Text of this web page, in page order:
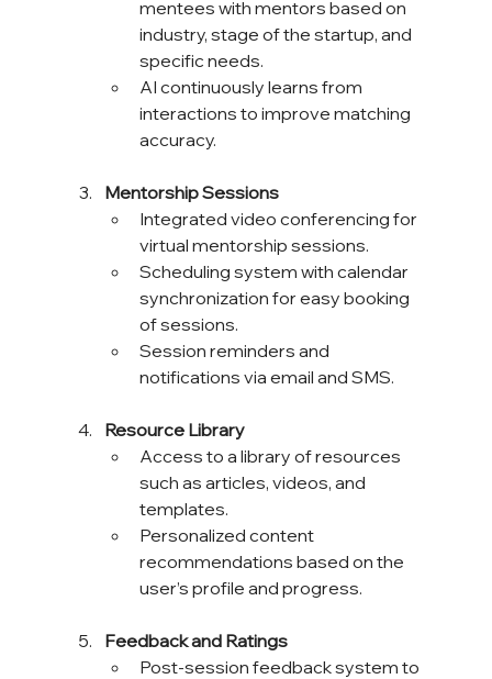
mentees with mentors based on
industry, stage of the startup, and
specific needs.
AI continuously learns from
interactions to improve matching
accuracy.
Mentorship Sessions
Integrated video conferencing for
virtual mentorship sessions.
Scheduling system with calendar
synchronization for easy booking
of sessions.
Session reminders and
notifications via email and SMS.
Resource Library
Access to a library of resources
such as articles, videos, and
templates.
Personalized content
recommendations based on the
user’s profile and progress.
Feedback and Ratings
Post-session feedback system to